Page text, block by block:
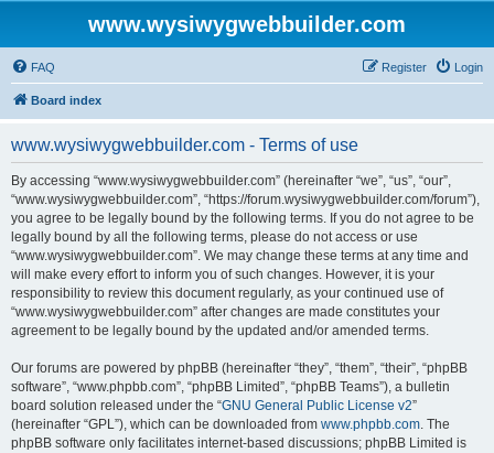
www.wysiwygwebbuilder.com
FAQ Login
Register
Board index
www.wysiwygwebbuilder.com - Terms of use
By accessing “www.wysiwygwebbuilder.com” (hereinafter “we”, “us”, “our”,
“www.wysiwygwebbuilder.com”, “https://forum.wysiwygwebbuilder.com/forum”),
you agree to be legally bound by the following terms. If you do not agree to be
legally bound by all the following terms, please do not access or use
“www.wysiwygwebbuilder.com”. We may change these terms at any time and
will make every effort to inform you of such changes. However, it is your
responsibility to review this document regularly, as your continued use of
“www.wysiwygwebbuilder.com” after changes are made constitutes your
agreement to be legally bound by the updated and/or amended terms.
Our forums are powered by phpBB (hereinafter “they”, “them”, “their”, “phpBB
software”, “www.phpbb.com”, “phpBB Limited”, “phpBB Teams”), a bulletin
board solution released under the “GNU General Public License v2”
(hereinafter “GPL”), which can be downloaded from www.phpbb.com. The
phpBB software only facilitates internet-based discussions; phpBB Limited is